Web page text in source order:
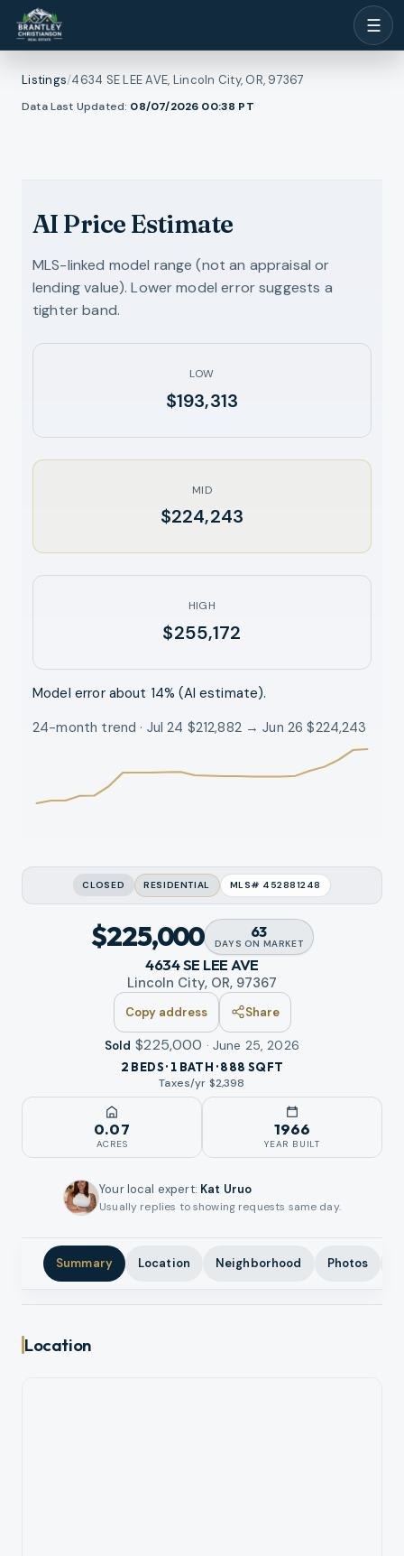
☰
Listings/4634 SE LEE AVE, Lincoln City, OR, 97367
Data Last Updated: 08/07/2026 00:38 PT
1/
all photos
AI Price Estimate
MLS-linked model range (not an appraisal or
lending value). Lower model error suggests a
tighter band.
LOW
$193,313
MID
$224,243
HIGH
$255,172
Model error about 14% (AI estimate).
24-month trend · Jul 24 $212,882 → Jun 26 $224,243
CLOSED RESIDENTIAL MLS# 452881248
$225,000 63
DAYS ON MARKET
4634 SE LEE AVE
Lincoln City, OR, 97367
Copy address Share
Sold $225,000 · June 25, 2026
2 BEDS · 1 BATH · 888 SQFT
Taxes/yr $2,398
0.07
ACRES
1966
YEAR BUILT
Your local expert: Kat Uruo
Usually replies to showing requests same day.
Summary Location Neighborhood Photos
Location